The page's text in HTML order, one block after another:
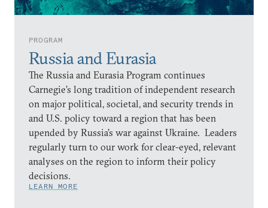
PROGRAM
Russia and Eurasia
The Russia and Eurasia Program continues
Carnegie’s long tradition of independent research
on major political, societal, and security trends in
and U.S. policy toward a region that has been
upended by Russia’s war against Ukraine. Leaders
regularly turn to our work for clear-eyed, relevant
analyses on the region to inform their policy
decisions.
LEARN MORE